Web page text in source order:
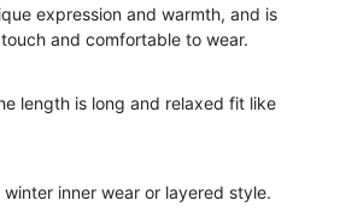
expression and warmth, and is
and comfortable to wear.
length is long and relaxed fit like
inner wear or layered style.